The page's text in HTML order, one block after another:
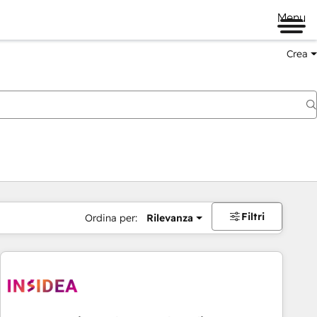
Menu
Crea
Ordina per: Rilevanza Filtri